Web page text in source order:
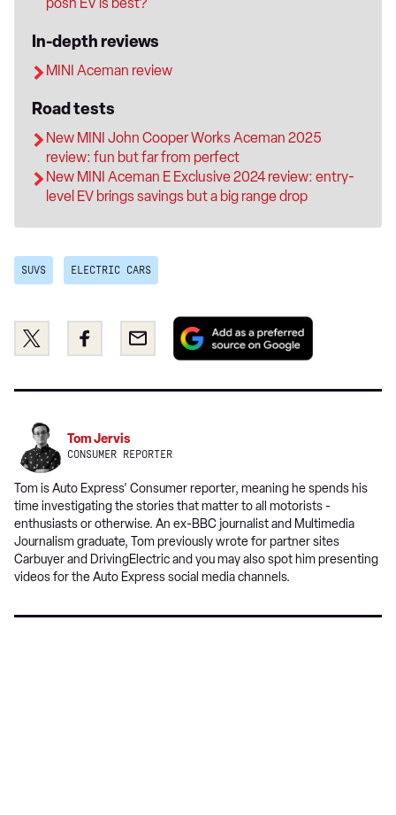
In-depth reviews
MINI Aceman review
Road tests
New MINI John Cooper Works Aceman 2025
review: fun but far from perfect
New MINI Aceman E Exclusive 2024 review: entry-
level EV brings savings but a big range drop
SUVS ELECTRIC CARS
Share
this
Twitter
Share
this
Facebook
Email
Add
preferred
Tom Jervis
CONSUMER REPORTER
Tom is Auto Express' Consumer reporter, meaning he spends his
time investigating the stories that matter to all motorists -
enthusiasts or otherwise. An ex-BBC journalist and Multimedia
Journalism graduate, Tom previously wrote for partner sites
Carbuyer and DrivingElectric and you may also spot him presenting
videos for the Auto Express social media channels.